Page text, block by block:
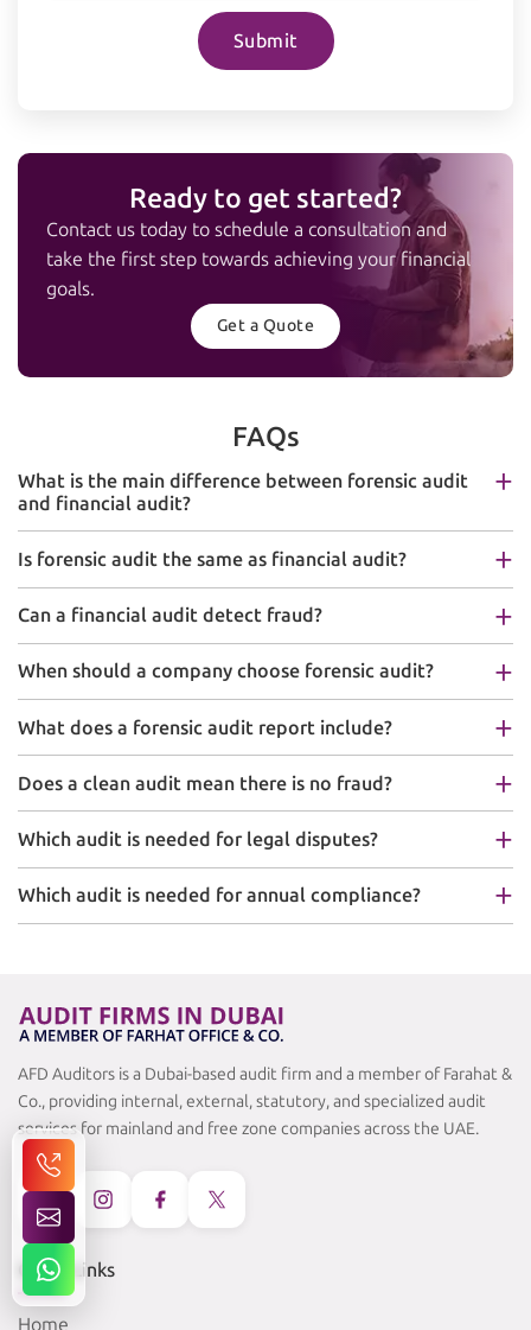
Submit
Ready to get started?
Contact us today to schedule a consultation and
take the first step towards achieving your financial
goals.
Get a Quote
FAQs
What is the main difference between forensic audit
and financial audit?
Is forensic audit the same as financial audit?
Can a financial audit detect fraud?
When should a company choose forensic audit?
What does a forensic audit report include?
Does a clean audit mean there is no fraud?
Which audit is needed for legal disputes?
Which audit is needed for annual compliance?
AFD Auditors is a Dubai-based audit firm and a member of Farahat &
Co., providing internal, external, statutory, and specialized audit
services for mainland and free zone companies across the UAE.
Quick Links
Home